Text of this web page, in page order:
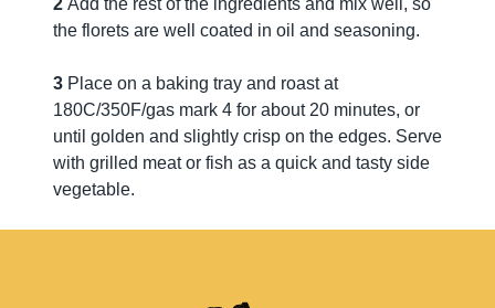
2 Add the rest of the ingredients and mix well, so
the florets are well coated in oil and seasoning.
3 Place on a baking tray and roast at
180C/350F/gas mark 4 for about 20 minutes, or
until golden and slightly crisp on the edges. Serve
with grilled meat or fish as a quick and tasty side
vegetable.